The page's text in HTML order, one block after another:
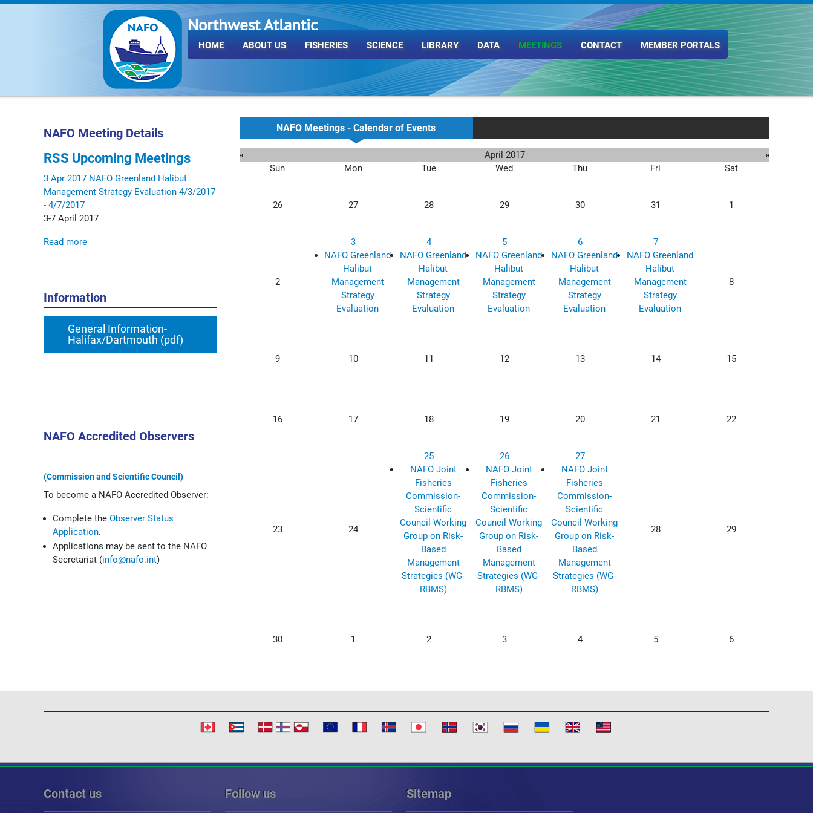
Northwest Atlantic
Fisheries Organization
HOME ABOUT US FISHERIES SCIENCE LIBRARY DATA MEETINGS CONTACT MEMBER PORTALS
NAFO Meeting Details
RSS Upcoming Meetings
3 Apr 2017 NAFO Greenland Halibut
Management Strategy Evaluation 4/3/2017
- 4/7/2017
3-7 April 2017
Read more
Information
General Information-
Halifax/Dartmouth (pdf)
NAFO Accredited Observers
(Commission and Scientific Council)
To become a NAFO Accredited Observer:
Complete the Observer Status
Application.
Applications may be sent to the NAFO
Secretariat (info@nafo.int)
NAFO Meetings - Calendar of Events
« April 2017
»
Sun
Mon Tue Wed Thu Fri Sat
26 27 28 29 30 31 1
2
3
NAFO Greenland
Halibut
Management
Strategy
Evaluation
4
NAFO Greenland
Halibut
Management
Strategy
Evaluation
5
NAFO Greenland
Halibut
Management
Strategy
Evaluation
6
NAFO Greenland
Halibut
Management
Strategy
Evaluation
7
NAFO Greenland
Halibut
Management
Strategy
Evaluation
8
9 10 11 12 13 14 15
16 17 18 19 20 21 22
23 24
25
NAFO Joint
Fisheries
Commission-
Scientific
Council Working
Group on Risk-
Based
Management
Strategies (WG-
RBMS)
26
NAFO Joint
Fisheries
Commission-
Scientific
Council Working
Group on Risk-
Based
Management
Strategies (WG-
RBMS)
27
NAFO Joint
Fisheries
Commission-
Scientific
Council Working
Group on Risk-
Based
Management
Strategies (WG-
RBMS)
28 29
30 1 2 3 4 5 6
Contact us Follow us Sitemap